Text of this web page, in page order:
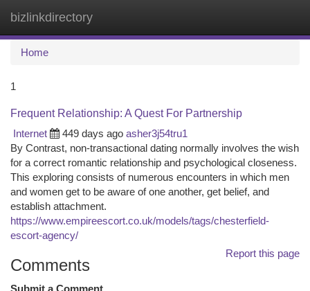
bizlinkdirectory
Home
1
Frequent Relationship: A Quest For Partnership
Internet
449 days ago asher3j54tru1
By Contrast, non-transactional dating normally involves the wish
for a correct romantic relationship and psychological closeness.
This exploring consists of numerous encounters in which men
and women get to be aware of one another, get belief, and
establish attachment.
https://www.empireescort.co.uk/models/tags/chesterfield-
escort-agency/
Report this page
Comments
Submit a Comment